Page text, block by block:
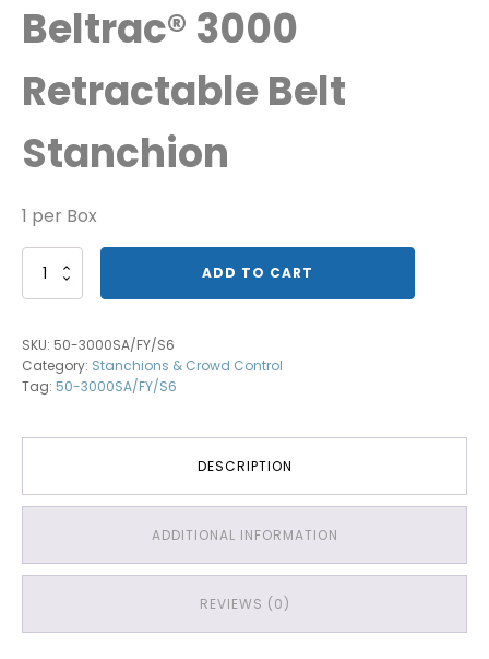
Beltrac® 3000
Retractable Belt
Stanchion
1 per Box
Beltrac®
Do
Not
Enter
ADD TO CART
SKU: 50-3000SA/FY/S6
Category: Stanchions & Crowd Control
Tag: 50-3000SA/FY/S6
DESCRIPTION
ADDITIONAL INFORMATION
REVIEWS (0)